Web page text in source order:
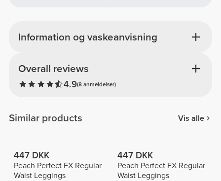
Information og vaskeanvisning
Overall reviews
4.9(8 anmeldelser)
Similar products Vis alle
447 DKK
Peach Perfect FX Regular
Waist Leggings
447 DKK
Peach Perfect FX Regular
Waist Leggings